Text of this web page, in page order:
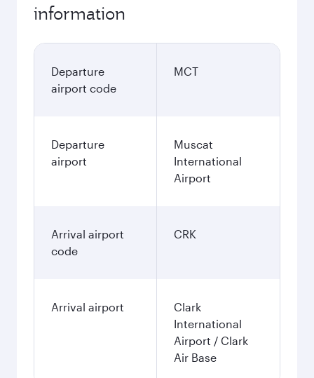
information
Departure
airport code
MCT
Departure
airport
Muscat
International
Airport
Arrival airport
code
CRK
Arrival airport
Clark
International
Airport / Clark
Air Base